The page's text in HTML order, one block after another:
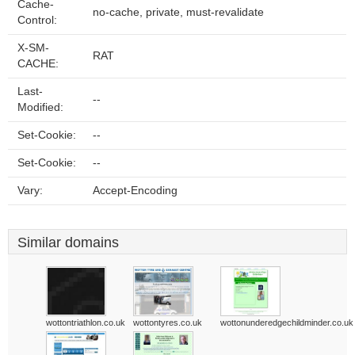
Cache-
Control:
no-cache, private, must-revalidate
X-SM-
CACHE:
RAT
Last-
Modified:
--
Set-Cookie: --
Set-Cookie: --
Vary: Accept-Encoding
Similar domains
wottontriathlon.co.uk wottontyres.co.uk wottonunderedgechildminder.co.uk